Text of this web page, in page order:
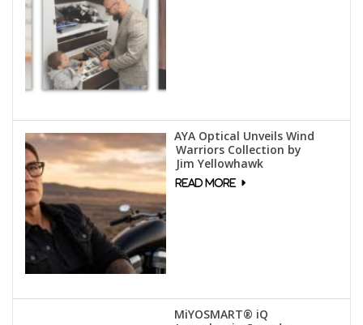
AYA Optical Unveils Wind
Warriors Collection by
Jim Yellowhawk
MiYOSMART® iQ